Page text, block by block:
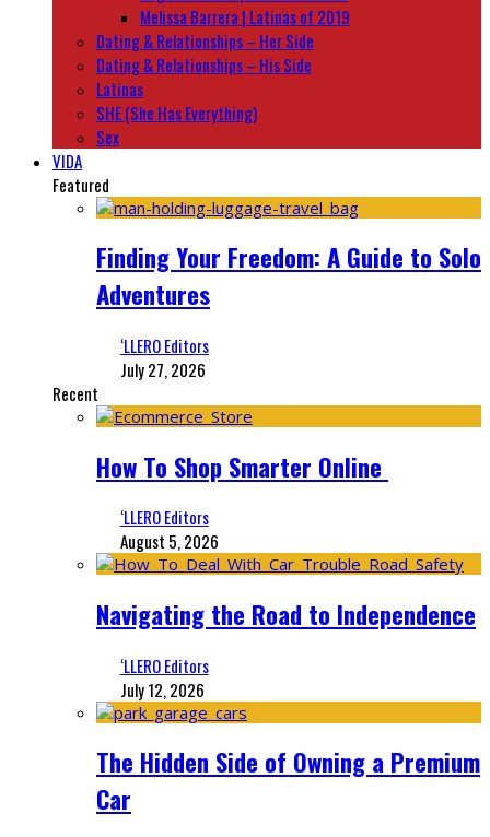
Melissa Barrera | Latinas of 2019
Dating & Relationships – Her Side
Dating & Relationships – His Side
Latinas
SHE (She Has Everything)
Sex
VIDA
Featured
Finding Your Freedom: A Guide to Solo
Adventures
‘LLERO Editors
July 27, 2026
Recent
How To Shop Smarter Online
‘LLERO Editors
August 5, 2026
Navigating the Road to Independence
‘LLERO Editors
July 12, 2026
The Hidden Side of Owning a Premium
Car